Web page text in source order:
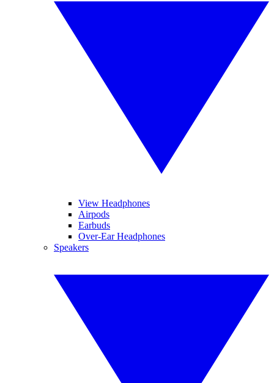
View Headphones
Airpods
Earbuds
Over-Ear Headphones
Speakers